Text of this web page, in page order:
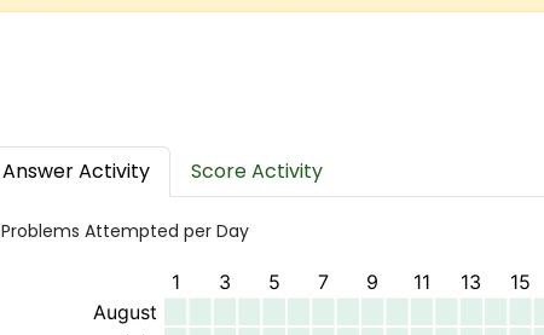
Answer Activity Score Activity
Problems Attempted per Day